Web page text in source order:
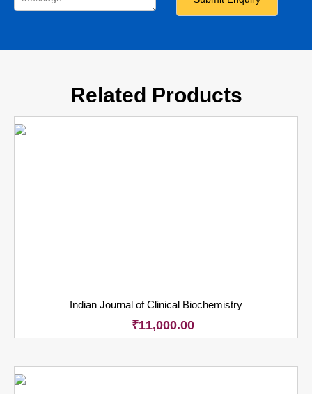
Related Products
Indian Journal of Clinical Biochemistry
₹11,000.00